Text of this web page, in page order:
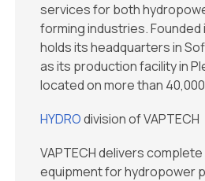
services for both
forming industries. Founded
holds its headquarters in
as its production facility in
located on more than
HYDROdivision of VAPTECH
VAPTECH delivers
equipment for hydropower